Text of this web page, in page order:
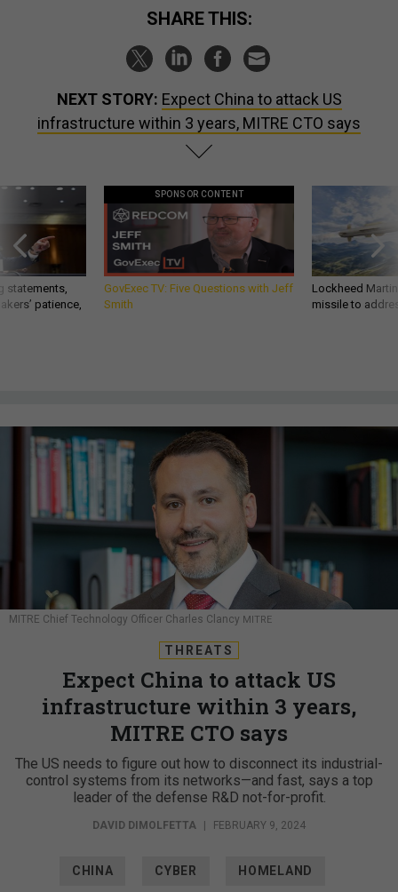
SHARE THIS:
NEXT STORY: Expect China to attack US
infrastructure within 3 years, MITRE CTO says
statements,
patience,
SPONSOR CONTENT
GovExec TV: Five Questions with Jeff
Smith
Lockheed
missile to
MITRE Chief Technology Officer Charles Clancy MITRE
THREATS
Expect China to attack US
infrastructure within 3 years,
MITRE CTO says
The US needs to figure out how to disconnect its industrial-
control systems from its networks—and fast, says a top
leader of the defense R&D not-for-profit.
DAVID DIMOLFETTA | FEBRUARY 9, 2024
CHINA CYBER HOMELAND